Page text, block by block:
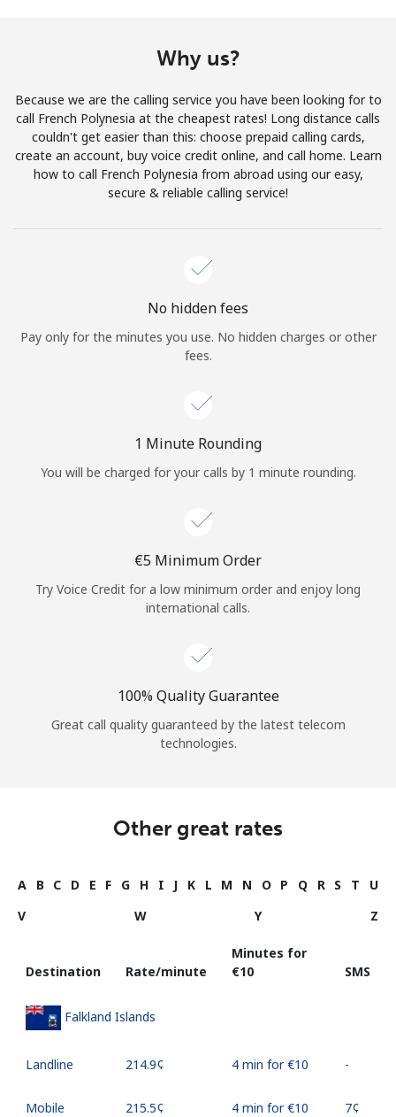
Join
Hello!
Forgot Password →
Log in
or
Why us?
Because we are the calling service you have been looking for to
call French Polynesia at the cheapest rates! Long distance calls
couldn't get easier than this: choose prepaid calling cards,
create an account, buy voice credit online, and call home. Learn
how to call French Polynesia from abroad using our easy,
secure & reliable calling service!
No hidden fees
Pay only for the minutes you use. No hidden charges or other
fees.
1 Minute Rounding
You will be charged for your calls by 1 minute rounding.
⁦€5⁩ Minimum Order
Try Voice Credit for a low minimum order and enjoy long
international calls.
100% Quality Guarantee
Great call quality guaranteed by the latest telecom
technologies.
Other great rates
A B C D E F G H I J K L M N O P Q R S T
U
V
W Y Z
Destination Rate/minute
Minutes for
⁦€10⁩
SMS
Falkland Islands
Landline ⁦214.9¢⁩ 4 min for ⁦€10⁩ -
Mobile ⁦215.5¢⁩ 4 min for ⁦€10⁩ ⁦7¢⁩